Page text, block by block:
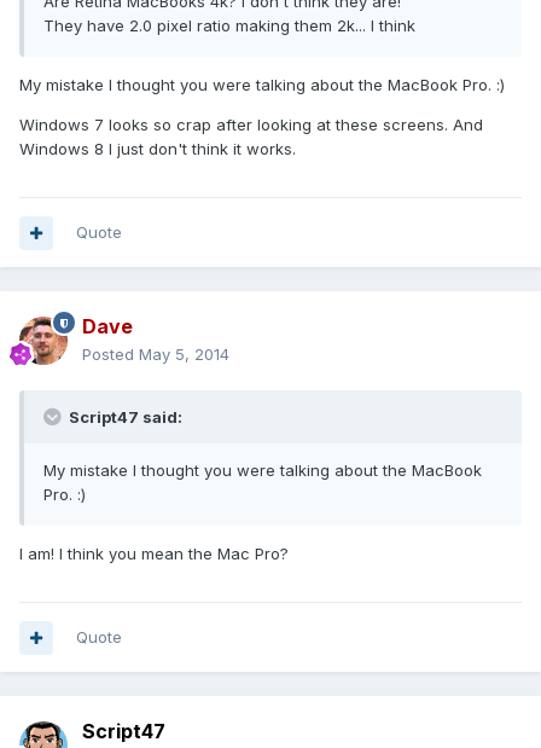
They have 2.0 pixel ratio making them 2k... I think
My mistake I thought you were talking about the MacBook Pro. :)
Windows 7 looks so crap after looking at these screens. And
Windows 8 I just don't think it works.
Quote
Dave
Posted May 5, 2014
Script47 said:
My mistake I thought you were talking about the MacBook
Pro. :)
I am! I think you mean the Mac Pro?
Quote
Script47